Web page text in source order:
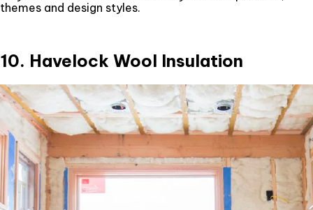
themes and design styles.
10. Havelock Wool Insulation